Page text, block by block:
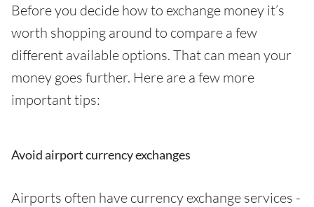
Before you decide how to exchange money it’s
worth shopping around to compare a few
different available options. That can mean your
money goes further. Here are a few more
important tips:
Avoid airport currency exchanges
Airports often have currency exchange services -